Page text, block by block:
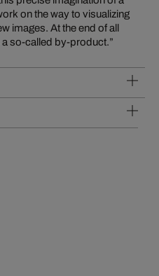
a so-called by-product.”